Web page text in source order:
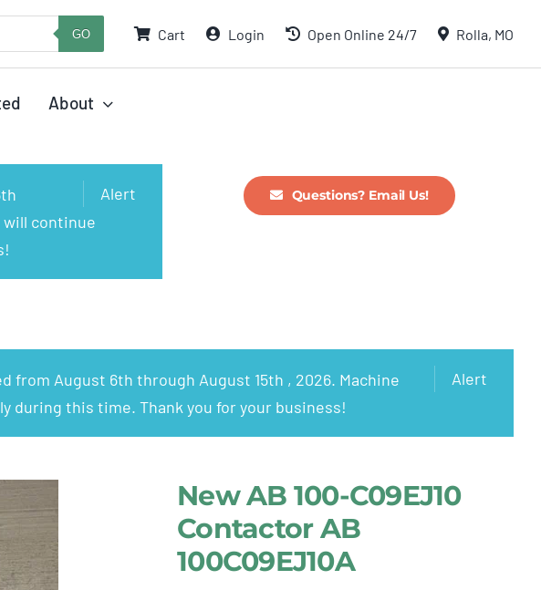
GO Cart Login Open Online 24/7 Rolla, MO
About
Alert
will continue
Questions? Email Us!
Alert
from August 6th through August 15th , 2026. Machine
during this time. Thank you for your business!
New AB 100-C09EJ10
Contactor AB
100C09EJ10A